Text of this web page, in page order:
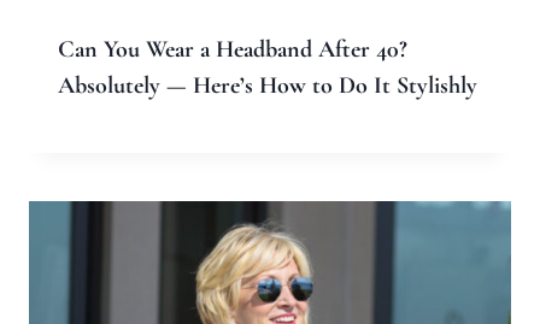
Can You Wear a Headband After 40?
Absolutely — Here’s How to Do It Stylishly